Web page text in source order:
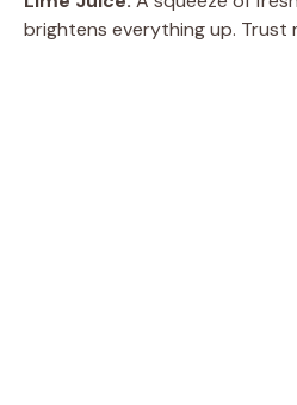
brightens everything up. Trust